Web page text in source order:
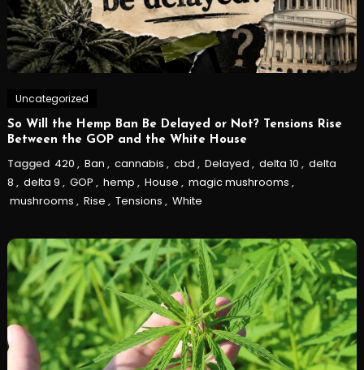
Uncategorized
So Will the Hemp Ban Be Delayed or Not? Tensions Rise
Between the GOP and the White House
Tagged 420 , Ban , cannabis , cbd , Delayed , delta 10 , delta
8 , delta 9 , GOP , hemp , House , magic mushrooms ,
mushrooms , Rise , Tensions , White